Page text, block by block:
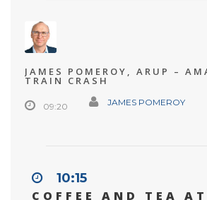
JAMES POMEROY, ARUP –
TRAIN CRASH
09:20 JAMES POMEROY
10:15
COFFEE AND TEA